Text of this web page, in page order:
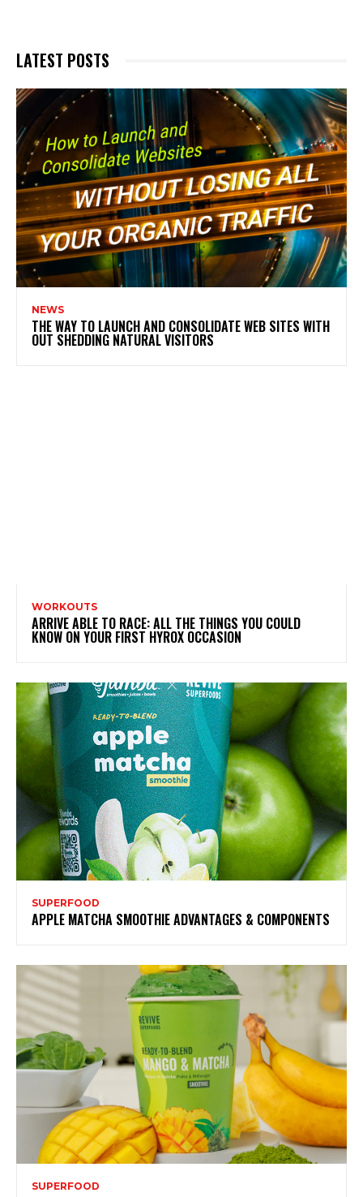
LATEST POSTS
NEWS
THE WAY TO LAUNCH AND CONSOLIDATE WEB SITES WITH
OUT SHEDDING NATURAL VISITORS
WORKOUTS
ARRIVE ABLE TO RACE: ALL THE THINGS YOU COULD
KNOW ON YOUR FIRST HYROX OCCASION
SUPERFOOD
APPLE MATCHA SMOOTHIE ADVANTAGES & COMPONENTS
SUPERFOOD